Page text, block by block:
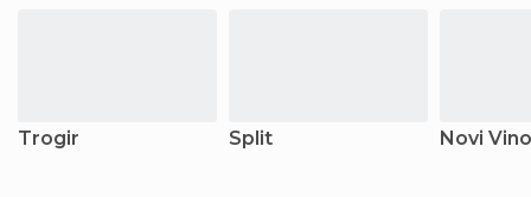
Trogir Split Novi